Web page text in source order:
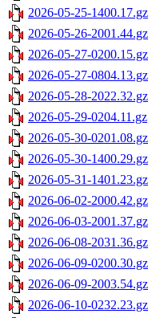
2026-05-25-1400.17.gz
2026-05-26-2001.44.gz
2026-05-27-0200.15.gz
2026-05-27-0804.13.gz
2026-05-28-2022.32.gz
2026-05-29-0204.11.gz
2026-05-30-0201.08.gz
2026-05-30-1400.29.gz
2026-05-31-1401.23.gz
2026-06-02-2000.42.gz
2026-06-03-2001.37.gz
2026-06-08-2031.36.gz
2026-06-09-0200.30.gz
2026-06-09-2003.54.gz
2026-06-10-0232.23.gz